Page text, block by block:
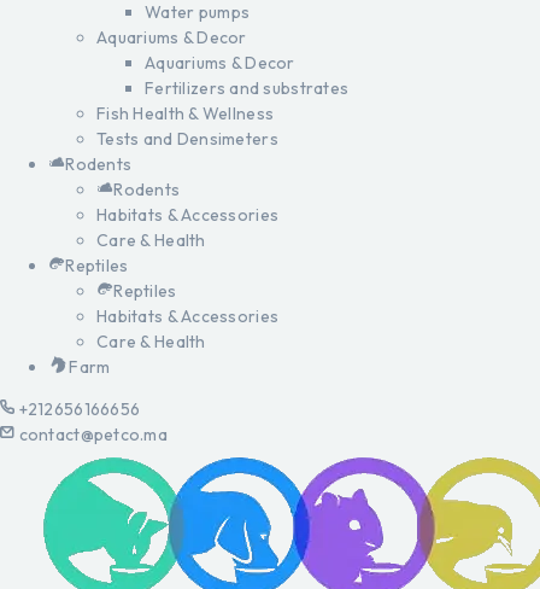
Water pumps
Aquariums & Decor
Aquariums & Decor
Fertilizers and substrates
Fish Health & Wellness
Tests and Densimeters
Rodents
Rodents
Habitats & Accessories
Care & Health
Reptiles
Reptiles
Habitats & Accessories
Care & Health
Farm
+212656166656
contact@petco.ma